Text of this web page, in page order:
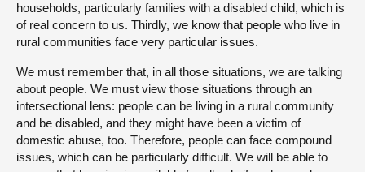
households, particularly families with a disabled child, which is
of real concern to us. Thirdly, we know that people who live in
rural communities face very particular issues.
We must remember that, in all those situations, we are talking
about people. We must view those situations through an
intersectional lens: people can be living in a rural community
and be disabled, and they might have been a victim of
domestic abuse, too. Therefore, people can face compound
issues, which can be particularly difficult. We will be able to